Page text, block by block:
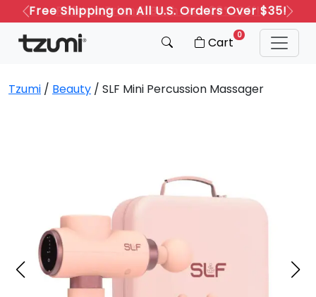
Refer a Friend: Both Get 20% Off!
Previous
Next
Cart 0
Tzumi / Beauty / SLF Mini Percussion Massager